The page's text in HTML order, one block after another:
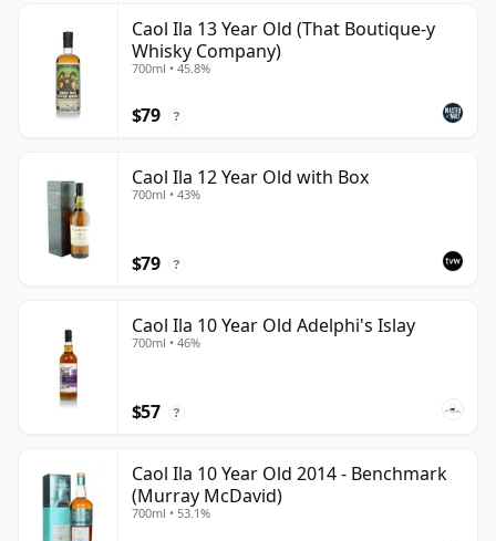
Caol Ila 13 Year Old (That Boutique-y
Whisky Company)
700ml • 45.8%
$79 ?
Caol Ila 12 Year Old with Box
700ml • 43%
$79 ?
Caol Ila 10 Year Old Adelphi's Islay
700ml • 46%
$57 ?
Caol Ila 10 Year Old 2014 - Benchmark
(Murray McDavid)
700ml • 53.1%